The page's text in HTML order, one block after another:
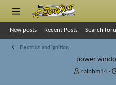
New posts Recent Posts Search
Electrical and Ignition
power
T
ralphm14